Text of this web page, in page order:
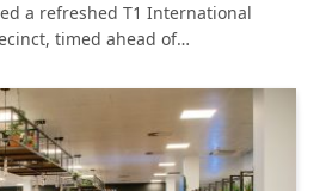
a refreshed T1 International
timed ahead of…